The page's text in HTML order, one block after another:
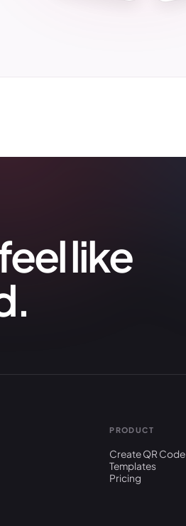
like
PRODUCT
Create QR Code
Templates
Pricing